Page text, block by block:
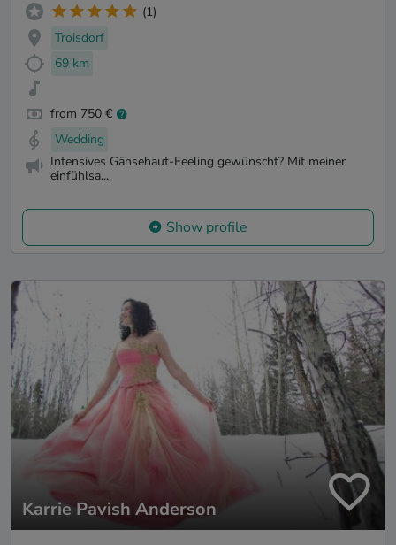
(1)
Troisdorf
69 km
from 750 €
Wedding
Intensives Gänsehaut-Feeling gewünscht? Mit meiner
einfühlsa...
Show profile
Karrie Pavish Anderson